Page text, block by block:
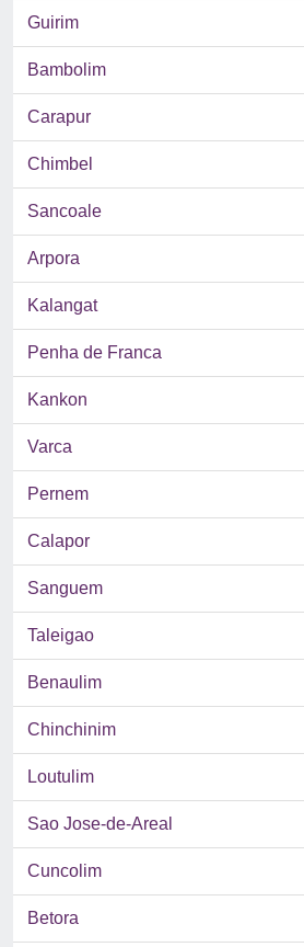
Guirim
Bambolim
Carapur
Chimbel
Sancoale
Arpora
Kalangat
Penha de Franca
Kankon
Varca
Pernem
Calapor
Sanguem
Taleigao
Benaulim
Chinchinim
Loutulim
Sao Jose-de-Areal
Cuncolim
Betora